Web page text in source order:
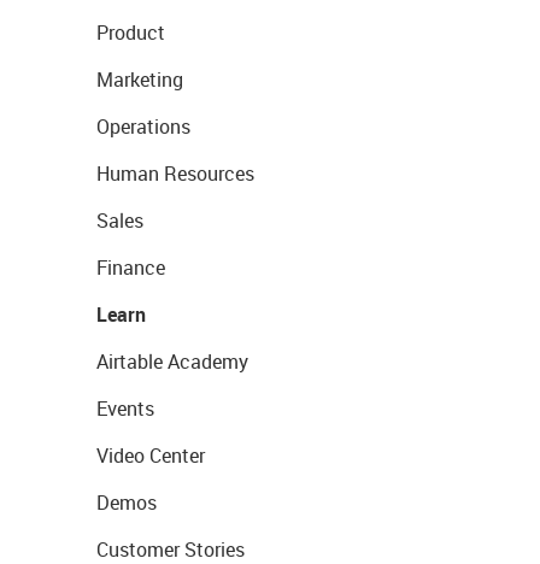
Product
Marketing
Operations
Human Resources
Sales
Finance
Learn
Airtable Academy
Events
Video Center
Demos
Customer Stories